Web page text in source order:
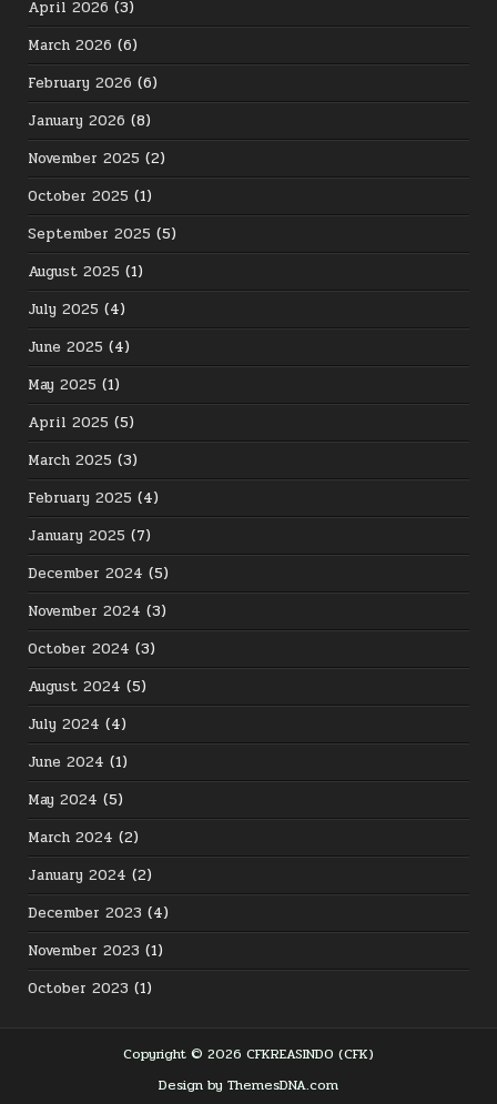
April 2026 (3)
March 2026 (6)
February 2026 (6)
January 2026 (8)
November 2025 (2)
October 2025 (1)
September 2025 (5)
August 2025 (1)
July 2025 (4)
June 2025 (4)
May 2025 (1)
April 2025 (5)
March 2025 (3)
February 2025 (4)
January 2025 (7)
December 2024 (5)
November 2024 (3)
October 2024 (3)
August 2024 (5)
July 2024 (4)
June 2024 (1)
May 2024 (5)
March 2024 (2)
January 2024 (2)
December 2023 (4)
November 2023 (1)
October 2023 (1)
Copyright © 2026 CFKREASINDO (CFK)
Design by ThemesDNA.com